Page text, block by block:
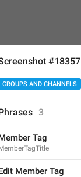
#18357
GROUPS AND CHANNELS
3
Tag
Member Tag